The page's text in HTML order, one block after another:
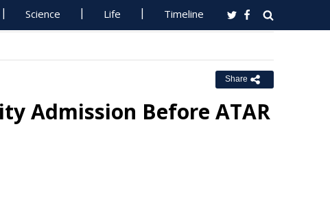
Science Life Timeline
Share
Admission Before ATAR